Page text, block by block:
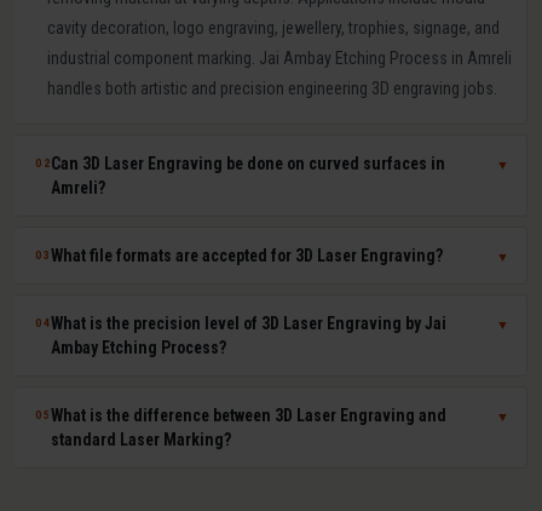
cavity decoration, logo engraving, jewellery, trophies, signage, and
industrial component marking. Jai Ambay Etching Process in Amreli
handles both artistic and precision engineering 3D engraving jobs.
02Can 3D Laser Engraving be done on curved surfaces in
Amreli?
▼
Yes. Our multi-axis laser systems in Amreli can engrave accurately
surface precisely, ensuring uniform depth across the entire curved
03What file formats are accepted for 3D Laser Engraving? ▼
We accept DXF, DWG, STL, AI (Adobe Illustrator), CDR (CorelDRAW),
BMP, PNG, TIFF, and JPG files. For depth-mapped 3D engraving, high-
results. Our technical team in Amreli assists with file preparation
and format conversion at no extra cost.
04What is the precision level of 3D Laser Engraving by Jai
Ambay Etching Process?
▼
Our 3D laser engraving systems achieve positional accuracy up to
plus or minus 0.01 mm and surface finish Ra values as low as 0.8
05What is the difference between 3D Laser Engraving and
standard Laser Marking?
▼